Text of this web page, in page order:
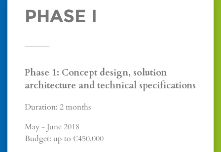
PHASE I
Phase 1: Concept design, solution
architecture and technical specifications
Duration: 2 months
May - June 2018
Budget: up to €450,000